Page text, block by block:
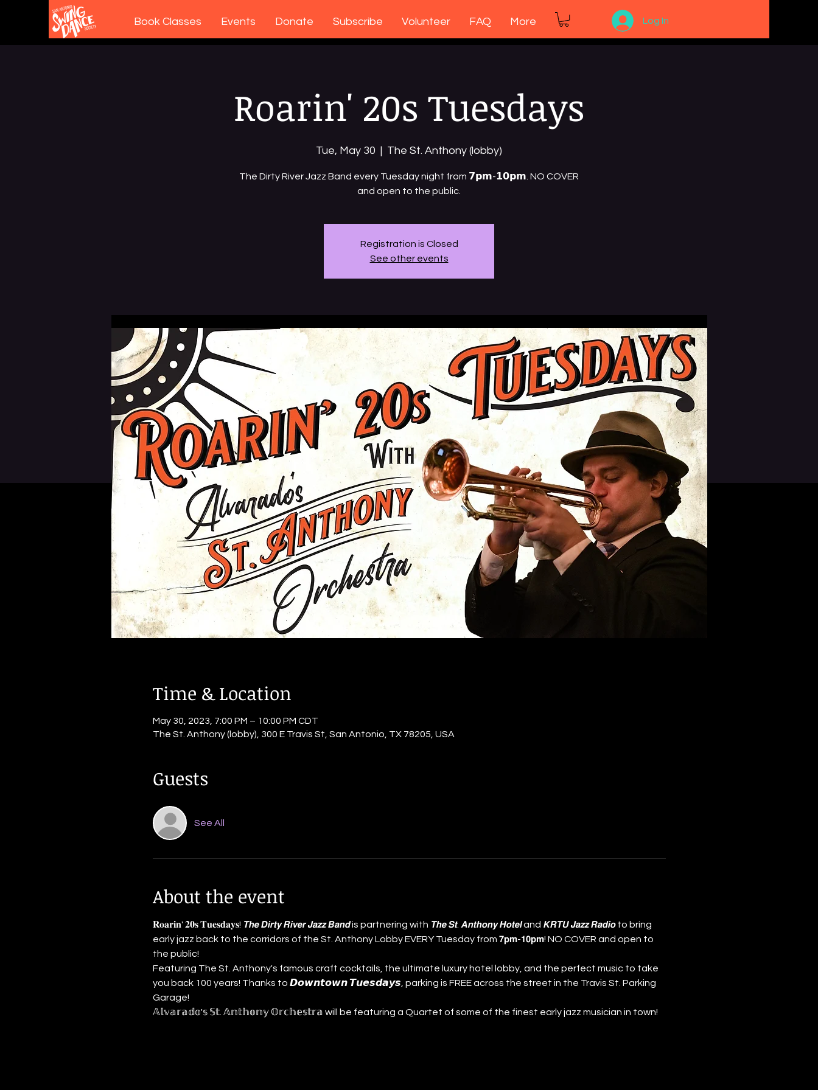
Book Classes Events Donate Subscribe Volunteer FAQ More Log In
Roarin' 20s Tuesdays
Tue, May 30 The St. Anthony (lobby)
The Dirty River Jazz Band every Tuesday night from 𝟳𝗽𝗺-𝟭𝟬𝗽𝗺. NO COVER
and open to the public.
Registration is Closed
See other events
Time & Location
May 30, 2023, 7:00 PM – 10:00 PM CDT
The St. Anthony (lobby), 300 E Travis St, San Antonio, TX 78205, USA
Guests
See All
About the event
𝐑𝐨𝐚𝐫𝐢𝐧' 𝟐𝟎𝐬 𝐓𝐮𝐞𝐬𝐝𝐚𝐲𝐬! 𝙏𝙝𝙚 𝘿𝙞𝙧𝙩𝙮 𝙍𝙞𝙫𝙚𝙧 𝙅𝙖𝙯𝙯 𝘽𝙖𝙣𝙙 is partnering with 𝙏𝙝𝙚 𝙎𝙩. 𝘼𝙣𝙩𝙝𝙤𝙣𝙮 𝙃𝙤𝙩𝙚𝙡 and 𝙆𝙍𝙏𝙐 𝙅𝙖𝙯𝙯 𝙍𝙖𝙙𝙞𝙤 to bring
early jazz back to the corridors of the St. Anthony Lobby EVERY Tuesday from 𝟳𝗽𝗺-𝟭𝟬𝗽𝗺! NO COVER and open to
the public!
Featuring The St. Anthony's famous craft cocktails, the ultimate luxury hotel lobby, and the perfect music to take
you back 100 years! Thanks to 𝘿𝙤𝙬𝙣𝙩𝙤𝙬𝙣 𝙏𝙪𝙚𝙨𝙙𝙖𝙮𝙨, parking is FREE across the street in the Travis St. Parking
Garage!
𝔸𝕝𝕧𝕒𝕣𝕒𝕕𝕠'𝕤 𝕊𝕥. 𝔸𝕟𝕥𝕙𝕠𝕟𝕪 𝕆𝕣𝕔𝕙𝕖𝕤𝕥𝕣𝕒 will be featuring a Quartet of some of the finest early jazz musician in town!